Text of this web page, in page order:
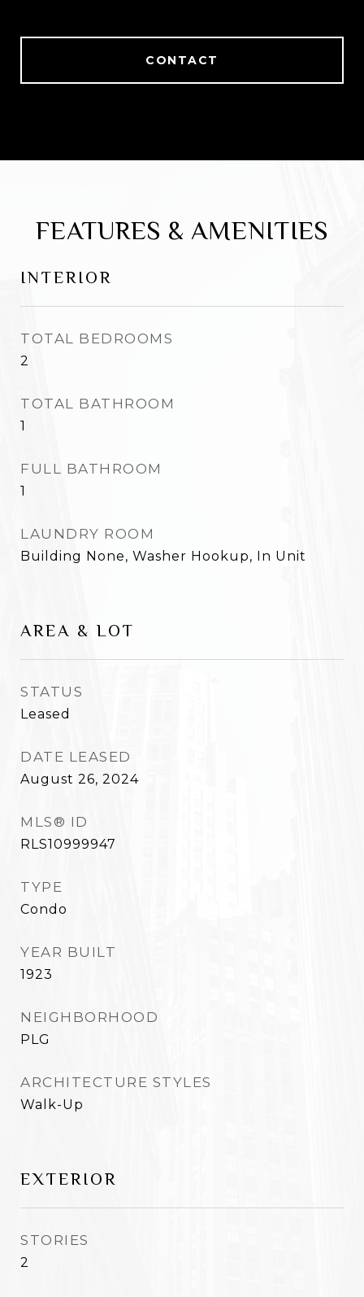
CONTACT
FEATURES & AMENITIES
INTERIOR
TOTAL BEDROOMS
2
TOTAL BATHROOM
1
FULL BATHROOM
1
LAUNDRY ROOM
Building None, Washer Hookup, In Unit
AREA & LOT
STATUS
Leased
DATE LEASED
August 26, 2024
MLS® ID
RLS10999947
TYPE
Condo
YEAR BUILT
1923
NEIGHBORHOOD
PLG
ARCHITECTURE STYLES
Walk-Up
EXTERIOR
STORIES
2